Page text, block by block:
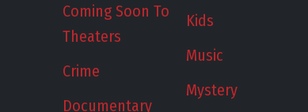
Coming Soon To
Theaters
Crime
Documentary
Kids
Music
Mystery